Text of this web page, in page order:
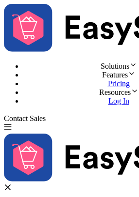
Solutions
Features
Pricing
Resources
Log In
Contact Sales